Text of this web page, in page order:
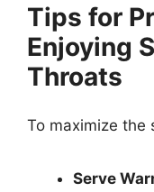
Tips for
Enjoying
Throats
To maximize the
Serve